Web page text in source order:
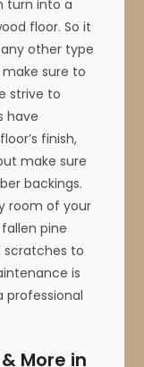
turn into a
floor. So it
other type
sure to
strive to
have
finish,
make sure
backings.
room of your
pine
scratches to
is
professional
More in